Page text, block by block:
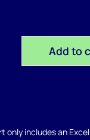
Add to
only includes an